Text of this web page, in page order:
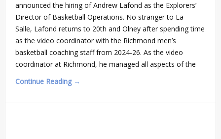
announced the hiring of Andrew Lafond as the Explorers’
Director of Basketball Operations. No stranger to La
Salle, Lafond returns to 20th and Olney after spending time
as the video coordinator with the Richmond men’s
basketball coaching staff from 2024-26. As the video
coordinator at Richmond, he managed all aspects of the
Continue Reading →